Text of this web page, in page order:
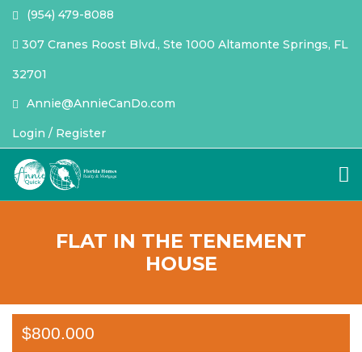
(954) 479-8088
307 Cranes Roost Blvd., Ste 1000 Altamonte Springs, FL
32701
Annie@AnnieCanDo.com
Login / Register
FLAT IN THE TENEMENT
HOUSE
$800.000